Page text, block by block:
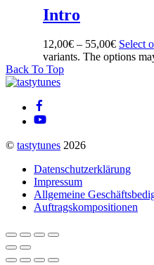
Intro
12,00€– 55,00€ Select
variants. The options
Back To Top
© tastytunes 2026
Datenschutzerklärung
Impressum
Allgemeine
Auftragskompositionen